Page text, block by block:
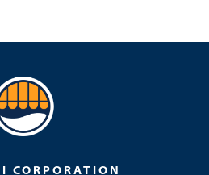
CORPORATION